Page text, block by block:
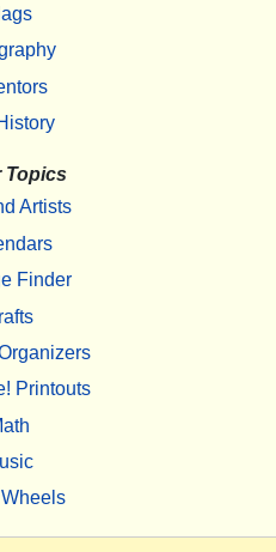
Topics
Artists
Finder
Printouts